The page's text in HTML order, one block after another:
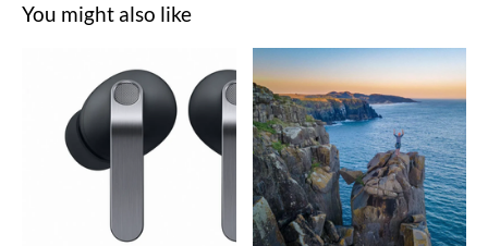
You might also like